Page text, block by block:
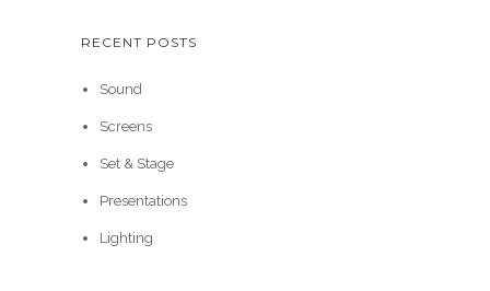
RECENT POSTS
Sound
Screens
Set & Stage
Presentations
Lighting